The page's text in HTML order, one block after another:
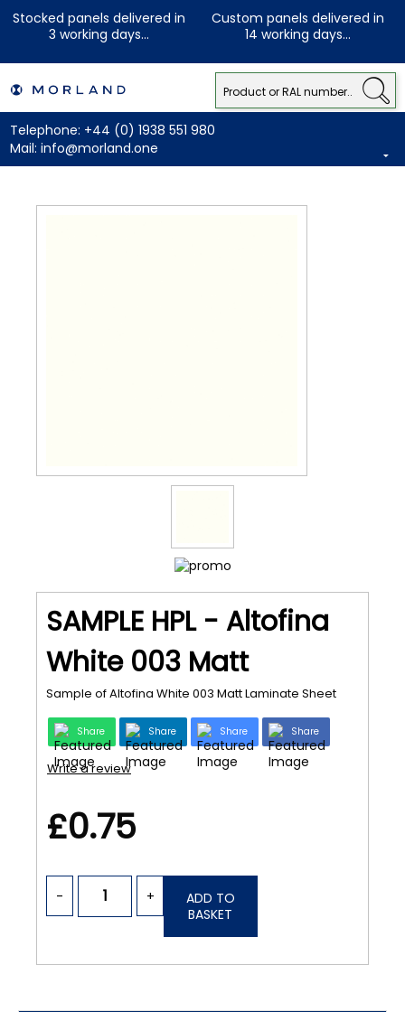
Stocked panels delivered in
3 working days...
Custom panels delivered in
14 working days...
Telephone: +44 (0) 1938 551 980
Mail: info@morland.one
SAMPLE HPL - Altofina
White 003 Matt
Sample of Altofina White 003 Matt Laminate Sheet
Share Share Share Share
Write a review
£0.75
- +
ADD TO
BASKET